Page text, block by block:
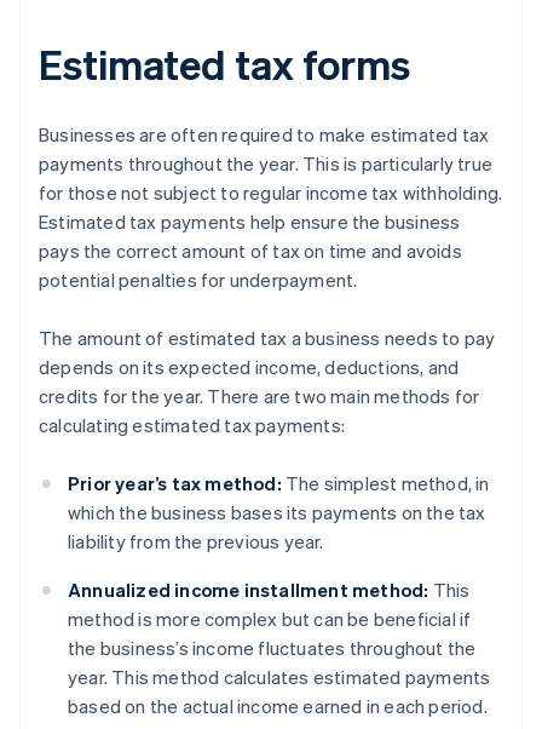
Estimated tax forms
Businesses are often required to make estimated tax
payments throughout the year. This is particularly true
for those not subject to regular income tax withholding.
Estimated tax payments help ensure the business
pays the correct amount of tax on time and avoids
potential penalties for underpayment.
The amount of estimated tax a business needs to pay
depends on its expected income, deductions, and
credits for the year. There are two main methods for
calculating estimated tax payments:
Prior year’s tax method: The simplest method, in
which the business bases its payments on the tax
liability from the previous year.
Annualized income installment method: This
method is more complex but can be beneficial if
the business’s income fluctuates throughout the
year. This method calculates estimated payments
based on the actual income earned in each period.